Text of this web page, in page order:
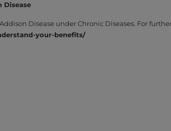
Disease
Disease under Chronic Diseases. For
your-benefits/